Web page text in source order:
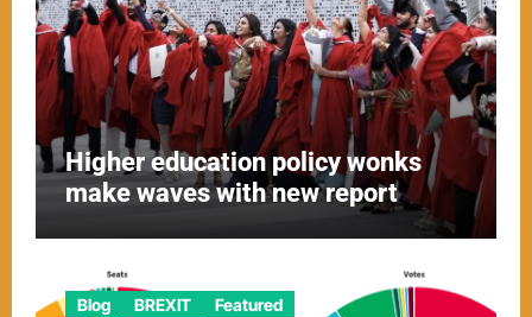
Higher education policy wonks
make waves with new report
Blog BREXIT Featured